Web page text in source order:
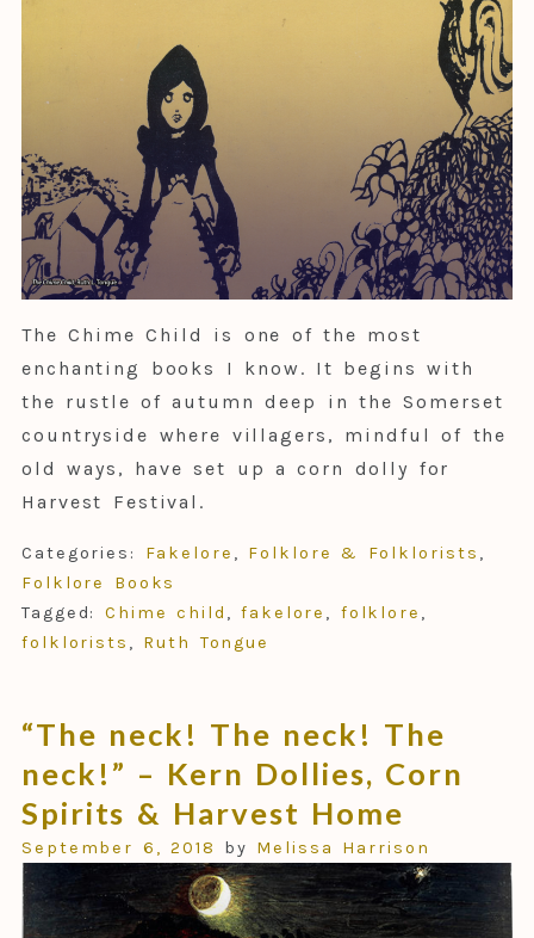
The Chime Child is one of the most
enchanting books I know. It begins with
the rustle of autumn deep in the Somerset
countryside where villagers, mindful of the
old ways, have set up a corn dolly for
Harvest Festival.
Categories: Fakelore , Folklore & Folklorists ,
Folklore Books
Tagged: Chime child , fakelore , folklore ,
folklorists , Ruth Tongue
“The neck! The neck! The
neck!” – Kern Dollies, Corn
Spirits & Harvest Home
September 6, 2018 by Melissa Harrison